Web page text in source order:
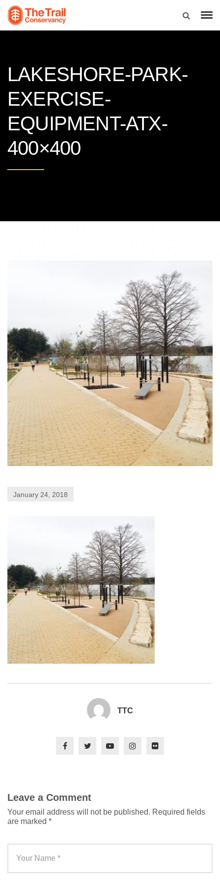
LAKESHORE-PARK-
EXERCISE-
EQUIPMENT-ATX-
400×400
January 24, 2018
TTC
Leave a Comment
Your email address will not be published. Required fields
are marked *